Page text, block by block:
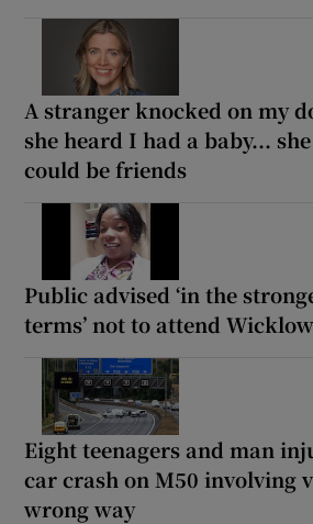
A stranger knocked on my
she heard I had a baby...
could be friends
Public advised ‘in the
terms’ not to attend
Eight teenagers and man
car crash on M50 involving
wrong way